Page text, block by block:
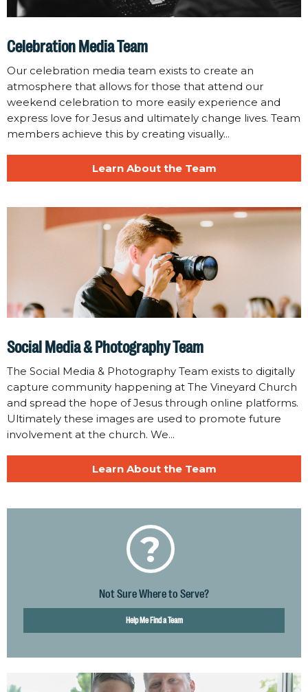
Celebration Media Team
Our celebration media team exists to create an
atmosphere that allows for those that attend our
weekend celebration to more easily experience and
express love for Jesus and ultimately change lives. Team
members achieve this by creating visually...
Learn About the Team
Social Media & Photography Team
The Social Media & Photography Team exists to digitally
capture community happening at The Vineyard Church
and spread the hope of Jesus through online platforms.
Ultimately these images are used to promote future
involvement at the church. We...
Learn About the Team
?
Not Sure Where to Serve?
Help Me Find a Team